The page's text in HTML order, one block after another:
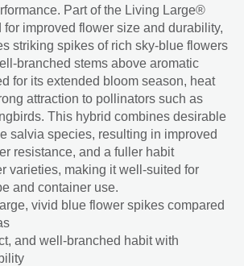
Part of the Living Large®
improved flower size and durability,
striking spikes of rich sky-blue flowers
branched stems above aromatic
for its extended bloom season, heat
attraction to pollinators such as
This hybrid combines desirable
salvia species, resulting in improved
resistance, and a fuller habit
varieties, making it well-suited for
and container use.
vivid blue flower spikes compared
and well-branched habit with